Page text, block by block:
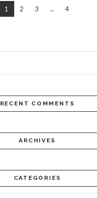
VIEW POST
1 2 3 ... 4
RECENT COMMENTS
ARCHIVES
CATEGORIES